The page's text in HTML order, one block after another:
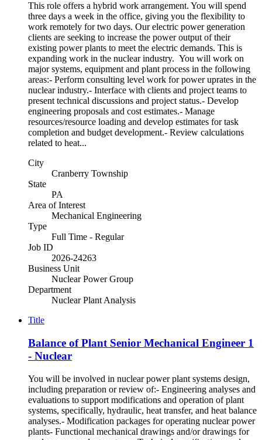
This role offers a hybrid work arrangement. You will spend
three days a week in the office, giving you the flexibility to
work remotely for two days. Our electric power generation
clients are seeking to increase the power output of their
existing power plants to meet the electric demands. This is
expanding work in the nuclear industry. You will work on
major systems, equipment and plant process in the following
areas:- Perform consulting level work for power uprates in the
nuclear industry.- Interface with clients and project teams to
present technical discussions and project status.- Develop
engineering proposals and cost estimates.- Manage
resources/resource loading and develop estimates for task
completion and budget development.- Review calculations
related to heat...
City
Cranberry Township
State
PA
Area of Interest
Mechanical Engineering
Type
Full Time - Regular
Job ID
2026-24263
Business Unit
Nuclear Power Group
Department
Nuclear Plant Analysis
Title
Balance of Plant Senior Mechanical Engineer 1
- Nuclear
You will be involved in nuclear power plant systems design,
including preparation or review of:- Engineering analyses and
evaluations to support modifications and operation of plant
systems, specifically, hydraulic, heat transfer, and heat balance
analyses.- Modification packages for operating nuclear power
plants- Functional mechanical drawings and/or drawings for